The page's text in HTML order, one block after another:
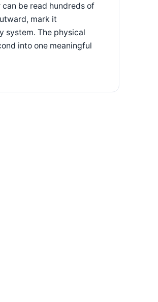
be read hundreds of
mark it
system. The physical
into one meaningful